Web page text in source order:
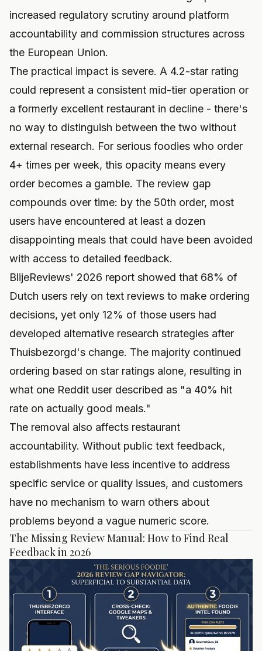
increased regulatory scrutiny around platform
accountability and commission structures across
the European Union.
The practical impact is severe. A 4.2-star rating
could represent a consistent mid-tier operation or
a formerly excellent restaurant in decline - there's
no way to distinguish between the two without
external research. For serious foodies who order
4+ times per week, this opacity means every
order becomes a gamble. The review gap
compounds over time: by the 50th order, most
users have encountered at least a dozen
disappointing meals that could have been avoided
with access to detailed feedback.
BlijeReviews' 2026 report showed that 68% of
Dutch users rely on text reviews to make ordering
decisions, yet only 12% of those users had
developed alternative research strategies after
Thuisbezorgd's change. The majority continued
ordering based on star ratings alone, resulting in
what one Reddit user described as "a 40% hit
rate on actually good meals."
The removal also affects restaurant
accountability. Without public text feedback,
establishments have less incentive to address
specific service or quality issues, and customers
have no mechanism to warn others about
problems beyond a vague numeric score.
The Missing Review Manual: How to Find Real
Feedback in 2026